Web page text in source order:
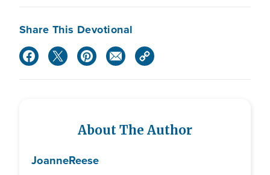
Share This Devotional
About The Author
JoanneReese